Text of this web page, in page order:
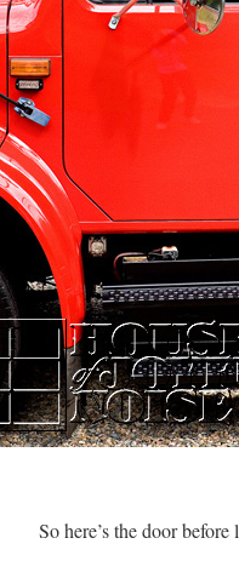
So here’s the door